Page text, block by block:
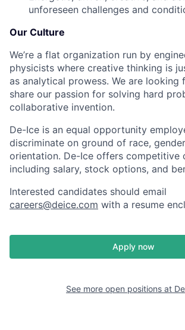
unforeseen challenges and
Our Culture
We’re a flat organization run by
physicists where creative thinking is
as analytical prowess. We are looking
share our passion for solving hard
collaborative invention.
De-Ice is an equal opportunity
discriminate on ground of race,
orientation. De-Ice offers competitive
including salary, stock options, and
Interested candidates should email
careers@deice.com with a resume
Apply now
See more open positions at